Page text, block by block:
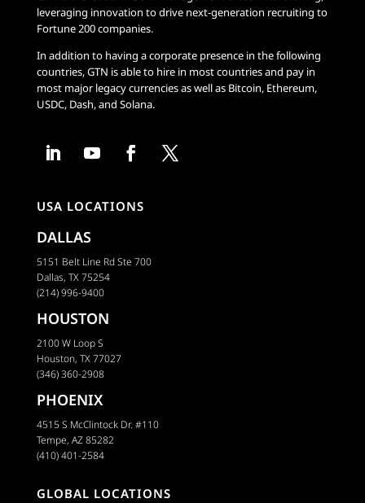
leveraging innovation to drive next-generation recruiting to
Fortune 200 companies.
In addition to having a corporate presence in the following
countries, GTN is able to hire in most countries and pay in
most major legacy currencies as well as Bitcoin, Ethereum,
USDC, Dash, and Solana.
USA LOCATIONS
DALLAS
5151 Belt Line Rd Ste 700
Dallas, TX 75254
(214) 996-9400
HOUSTON
2100 W Loop S
Houston, TX 77027
(346) 360-2908
PHOENIX
4515 S McClintock Dr. #110
Tempe, AZ 85282
(410) 401-2584
GLOBAL LOCATIONS